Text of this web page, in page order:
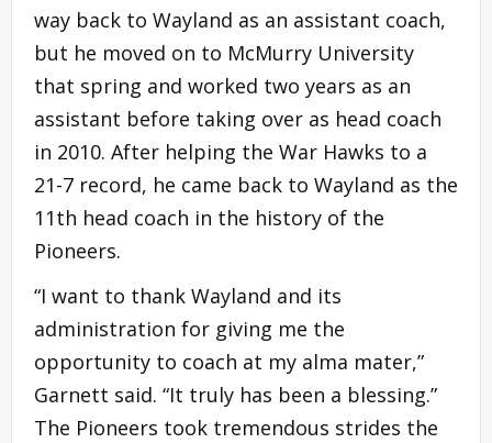
way back to Wayland as an assistant coach,
but he moved on to McMurry University
that spring and worked two years as an
assistant before taking over as head coach
in 2010. After helping the War Hawks to a
21-7 record, he came back to Wayland as the
11th head coach in the history of the
Pioneers.
“I want to thank Wayland and its
administration for giving me the
opportunity to coach at my alma mater,”
Garnett said. “It truly has been a blessing.”
The Pioneers took tremendous strides the